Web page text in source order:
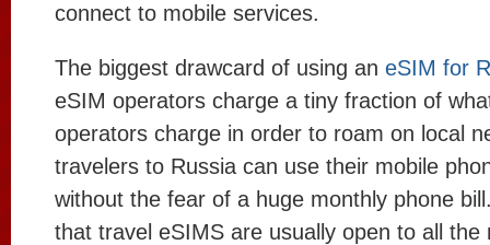
connect to mobile services.
The biggest drawcard of using an eSIM for
eSIM operators charge a tiny fraction of
operators charge in order to roam on local
travelers to Russia can use their mobile
without the fear of a huge monthly phone
that travel eSIMS are usually open to all the